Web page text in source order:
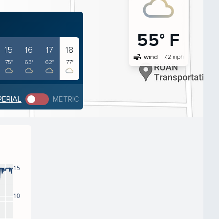
15
75°
16
63°
17
62°
18
77°
METRIC
55° F
air wind 7.2 mph
10
15